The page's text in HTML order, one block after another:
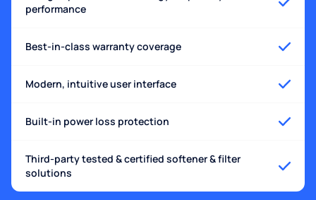
performance
Best-in-class warranty coverage
Modern, intuitive user interface
Built-in power loss protection
Third-party tested & certified softener & filter
solutions